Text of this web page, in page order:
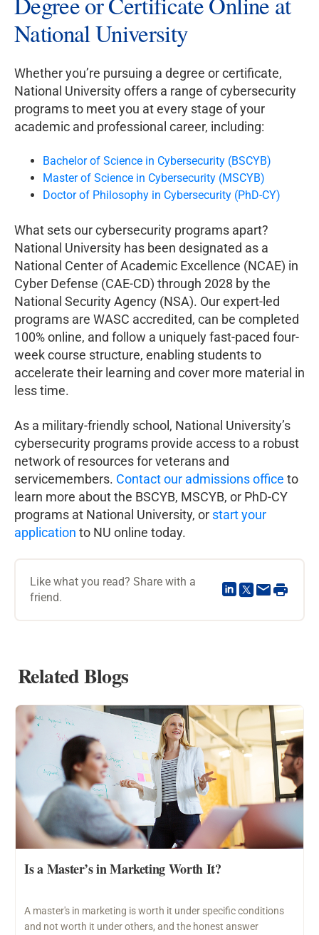
National University
Whether you’re pursuing a degree or certificate,
National University offers a range of cybersecurity
programs to meet you at every stage of your
academic and professional career, including:
Bachelor of Science in Cybersecurity (BSCYB)
Master of Science in Cybersecurity (MSCYB)
Doctor of Philosophy in Cybersecurity (PhD-CY)
What sets our cybersecurity programs apart?
National University has been designated as a
National Center of Academic Excellence (NCAE) in
Cyber Defense (CAE-CD) through 2028 by the
National Security Agency (NSA). Our expert-led
programs are WASC accredited, can be completed
100% online, and follow a uniquely fast-paced four-
week course structure, enabling students to
accelerate their learning and cover more material in
less time.
As a military-friendly school, National University’s
cybersecurity programs provide access to a robust
network of resources for veterans and
servicemembers. Contact our admissions office to
learn more about the BSCYB, MSCYB, or PhD-CY
programs at National University, or start your
application to NU online today.
Like what you read? Share with a
friend.
Related Blogs
Is a Master’s in Marketing Worth It?
A master's in marketing is worth it under specific conditions
and not worth it under others, and the honest answer